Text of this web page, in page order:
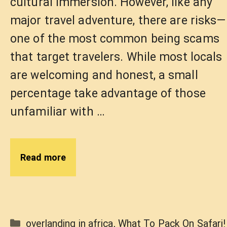
major travel adventure, there are risks—
one of the most common being scams
that target travelers. While most locals
are welcoming and honest, a small
percentage take advantage of those
unfamiliar with …
Read more
Categories
overlanding in africa, What To Pack On Safari!